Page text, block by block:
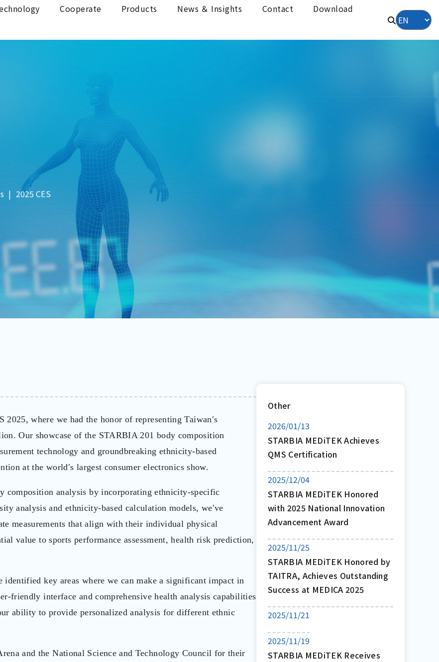
Cooperate Products News ＆ Insights Contact Download
2025 CES
2025, where we had the honor of representing Taiwan′s
Our showcase of the STARBIA 201 body composition
technology and groundbreaking ethnicity-based
at the world′s largest consumer electronics show.
composition analysis by incorporating ethnicity-specific
analysis and ethnicity-based calculation models, we′ve
measurements that align with their individual physical
value to sports performance assessment, health risk prediction,
key areas where we can make a significant impact in
friendly interface and comprehensive health analysis capabilities
ability to provide personalized analysis for different ethnic
and the National Science and Technology Council for their
Other
2026/01/13
STARBIA MEDiTEK Achieves
QMS Certification
2025/12/04
STARBIA MEDiTEK Honored
with 2025 National Innovation
Advancement Award
2025/11/25
STARBIA MEDiTEK Honored by
TAITRA, Achieves Outstanding
Success at MEDICA 2025
2025/11/21
2025/11/19
STARBIA MEDiTEK Receives